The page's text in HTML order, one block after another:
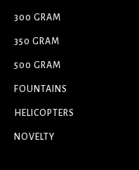
300 GRAM
350 GRAM
500 GRAM
FOUNTAINS
HELICOPTERS
NOVELTY